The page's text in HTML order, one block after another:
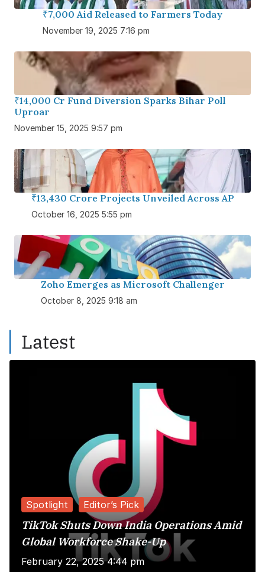
₹7,000 Aid Released to Farmers Today
November 19, 2025 7:16 pm
₹14,000 Cr Fund Diversion Sparks Bihar Poll
Uproar
November 15, 2025 9:57 pm
₹13,430 Crore Projects Unveiled Across AP
October 16, 2025 5:55 pm
Zoho Emerges as Microsoft Challenger
October 8, 2025 9:18 am
Latest
Spotlight Editor’s Pick
TikTok Shuts Down India Operations Amid
Global Workforce Shake-Up
February 22, 2025 4:44 pm